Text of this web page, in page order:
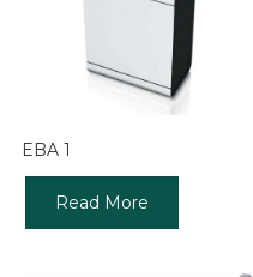
EBA 1
Read More